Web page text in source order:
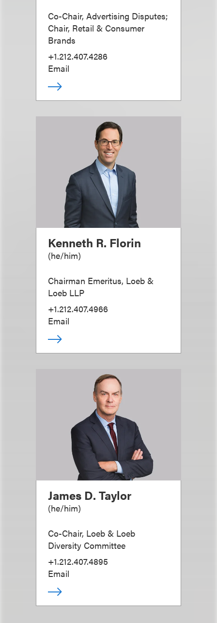
Co-Chair, Advertising Disputes;
Chair, Retail & Consumer
Brands
+1.212.407.4286
Email
Kenneth R. Florin
(he/him)
Chairman Emeritus, Loeb &
Loeb LLP
+1.212.407.4966
Email
James D. Taylor
(he/him)
Co-Chair, Loeb & Loeb
Diversity Committee
+1.212.407.4895
Email